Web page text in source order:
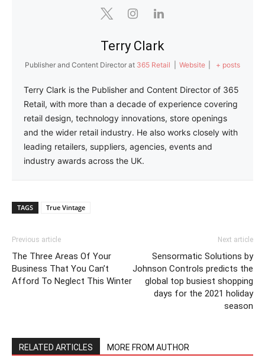
Terry Clark
Publisher and Content Director at 365 Retail Website + posts
Terry Clark is the Publisher and Content Director of 365
Retail, with more than a decade of experience covering
retail design, technology innovations, store openings
and the wider retail industry. He also works closely with
leading retailers, suppliers, agencies, events and
industry awards across the UK.
TAGS True Vintage
Previous article
The Three Areas Of Your
Business That You Can’t
Afford To Neglect This Winter
Next article
Sensormatic Solutions by
Johnson Controls predicts the
global top busiest shopping
days for the 2021 holiday
season
RELATED ARTICLES MORE FROM AUTHOR